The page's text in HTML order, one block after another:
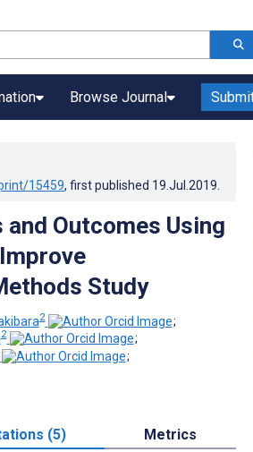
Browse Journal
15459, first published 19.Jul.2019
Outcomes Using
Study
2
;
2
;
;
(5) Metrics